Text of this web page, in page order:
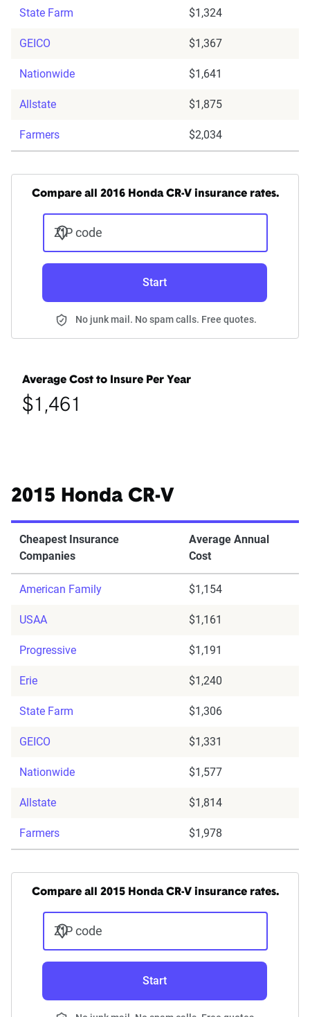
State Farm $1,324
GEICO $1,367
Nationwide $1,641
Allstate $1,875
Farmers $2,034
Compare all 2016 Honda CR-V insurance rates.
ZIP code
Start
No junk mail. No spam calls. Free quotes.
Average Cost to Insure Per Year
$1,461
2015 Honda CR-V
Cheapest Insurance
Companies
Average Annual
Cost
American Family $1,154
USAA $1,161
Progressive $1,191
Erie $1,240
State Farm $1,306
GEICO $1,331
Nationwide $1,577
Allstate $1,814
Farmers $1,978
Compare all 2015 Honda CR-V insurance rates.
ZIP code
Start